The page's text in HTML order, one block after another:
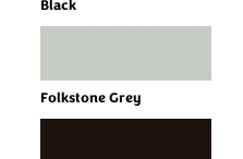
Black
Folkstone Grey